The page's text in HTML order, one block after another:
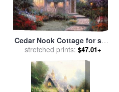
Cedar Nook Cottage for sale
byThomas Kinkade
stretched prints: $47.01+